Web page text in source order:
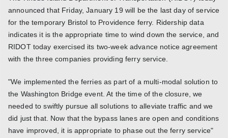
announced that Friday, January 19 will be the last day of service
for the temporary Bristol to Providence ferry. Ridership data
indicates it is the appropriate time to wind down the service, and
RIDOT today exercised its two-week advance notice agreement
with the three companies providing ferry service.
"We implemented the ferries as part of a multi-modal solution to
the Washington Bridge event. At the time of the closure, we
needed to swiftly pursue all solutions to alleviate traffic and we
did just that. Now that the bypass lanes are open and conditions
have improved, it is appropriate to phase out the ferry service"